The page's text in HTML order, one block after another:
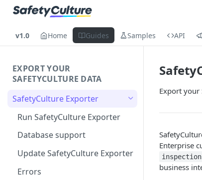
v1.0 Home Guides Samples API
EXPORT YOUR
SAFETYCULTURE DATA
SafetyCulture Exporter
Run SafetyCulture Exporter
Database support
Update SafetyCulture Exporter
Errors
Export your
Enterprise
business